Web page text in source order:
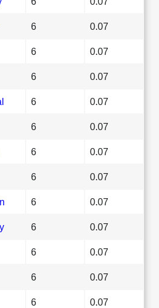
6 0.07
6 0.07
6 0.07
6 0.07
6 0.07
6 0.07
6 0.07
6 0.07
6 0.07
6 0.07
6 0.07
6 0.07